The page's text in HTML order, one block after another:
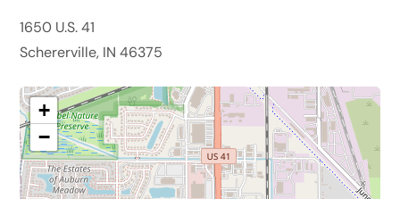
1650 U.S. 41
Schererville, IN 46375
+
−